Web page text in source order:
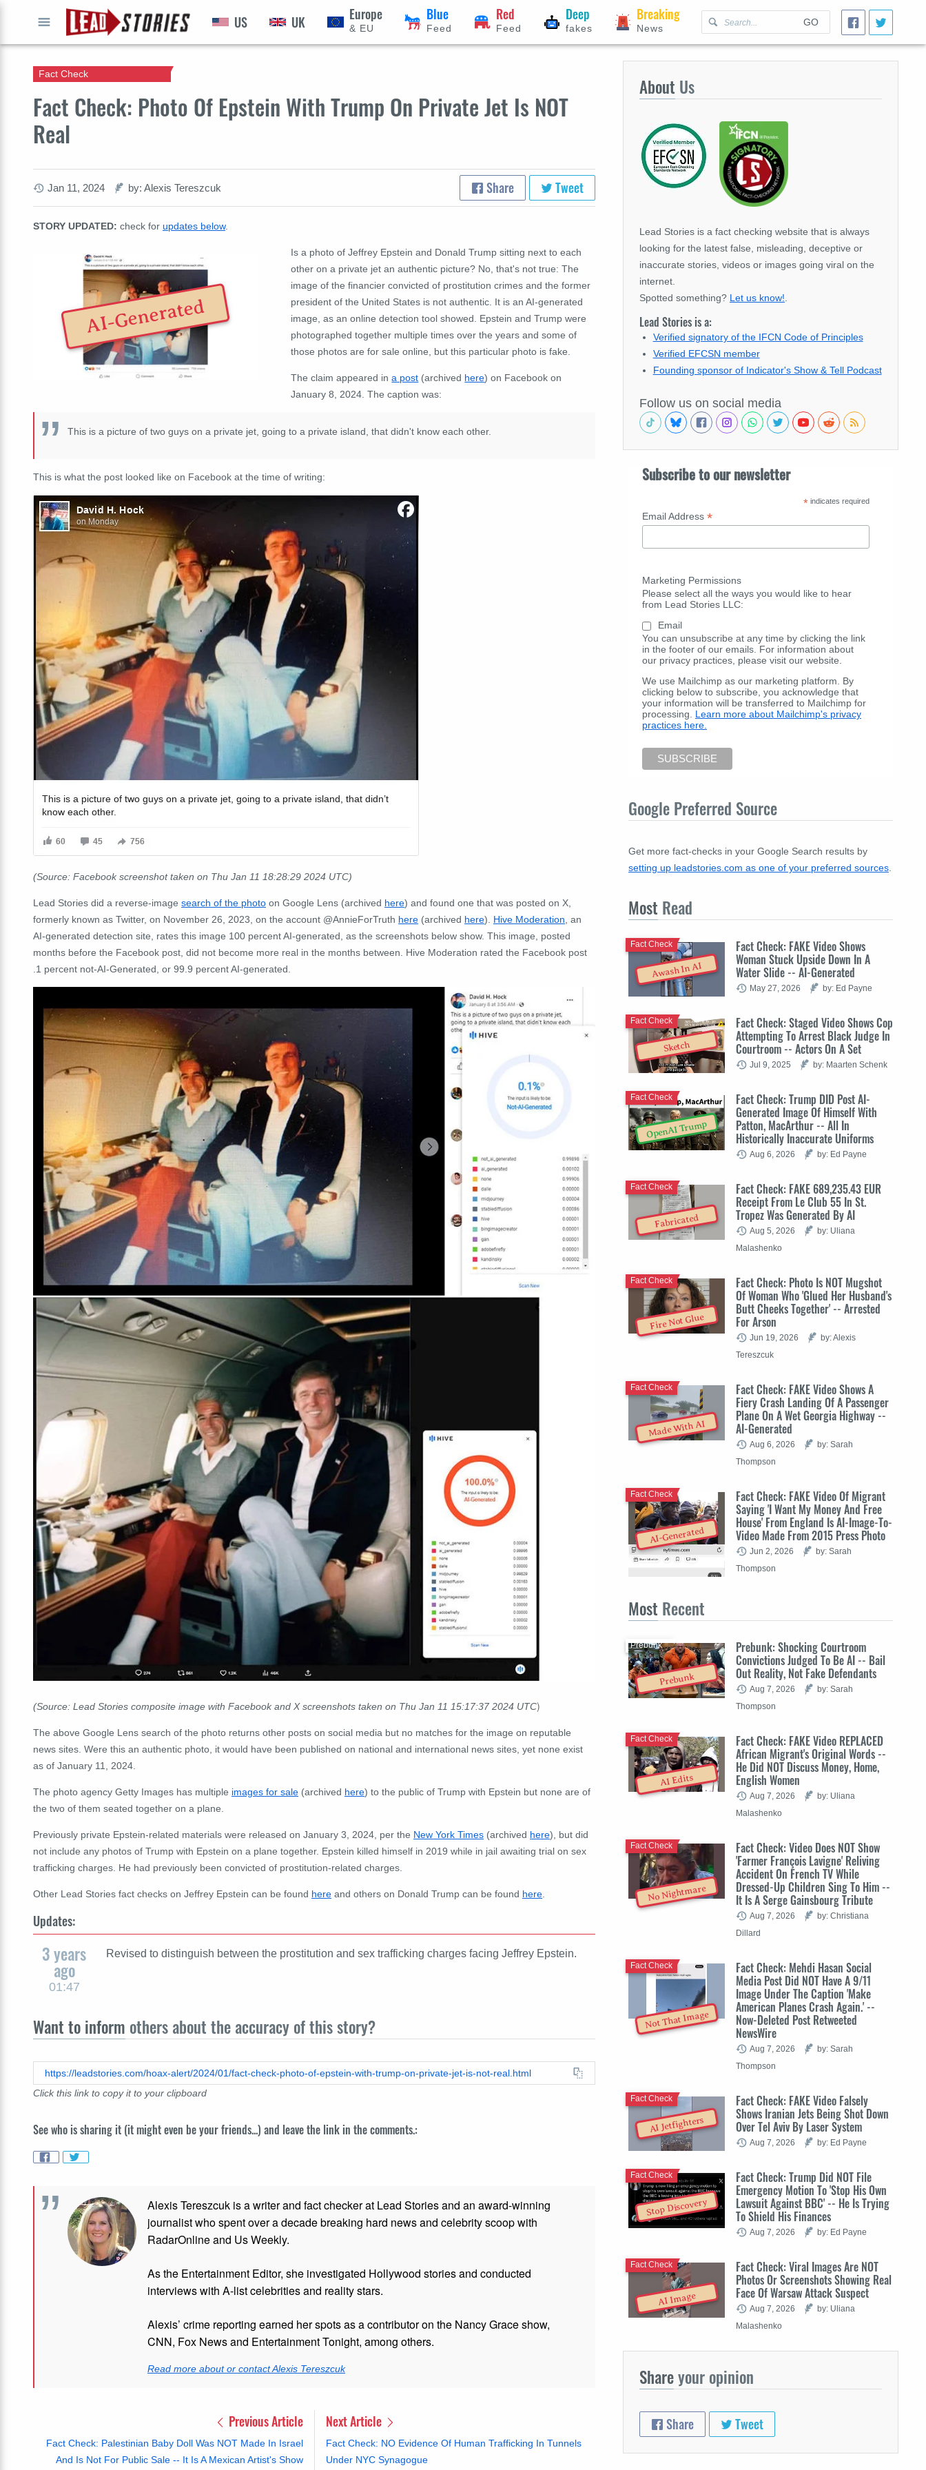
GO
US UK Europe
& EU
Blue
Feed
Red
Feed
Deep
fakes
Breaking
News
Fact Check: Photo Of Epstein With Trump On Private Jet Is NOT
Real
Fact Check
Jan 11, 2024 by: Alexis Tereszcuk Share Tweet
STORY UPDATED: check for updates below.
AI-Generated
Is a photo of Jeffrey Epstein and Donald Trump sitting next to each
other on a private jet an authentic picture? No, that's not true: The
image of the financier convicted of prostitution crimes and the former
president of the United States is not authentic. It is an AI-generated
image, as an online detection tool showed. Epstein and Trump were
photographed together multiple times over the years and some of
those photos are for sale online, but this particular photo is fake.
The claim appeared ina post (archived here) on Facebook on
January 8, 2024. The caption was:
This is a picture of two guys on a private jet, going to a private island, that didn't know each other.
This is what the post looked like on Facebook at the time of writing:
(Source: Facebook screenshot taken on Thu Jan 11 18:28:29 2024 UTC)
Lead Stories did a reverse-image search of the photo on Google Lens (archived here) and found one that was posted on X,
formerly known as Twitter, on November 26, 2023, on the account @AnnieForTruth here (archived here). Hive Moderation , an
AI-generated detection site, rates this image 100 percent AI-generated, as the screenshots below show. This image, posted
months before the Facebook post, did not become more real in the months between. Hive Moderation rated the Facebook post
.1 percent not-AI-Generated, or 99.9 percent AI-generated.
(Source: Lead Stories composite image with Facebook and X screenshots taken on Thu Jan 11 15:17:37 2024 UTC)
The above Google Lens search of the photo returns other posts on social media but no matches for the image on reputable
news sites. Were this an authentic photo, it would have been published on national and international news sites, yet none exist
as of January 11, 2024.
The photo agency Getty Images has multiple images for sale (archived here) to the public of Trump with Epstein but none are of
the two of them seated together on a plane.
Previously private Epstein-related materials were released on January 3, 2024, per the New York Times (archived here), but did
not include any photos of Trump with Epstein on a plane together. Epstein killed himself in 2019 while in jail awaiting trial on sex
trafficking charges. He had previously been convicted of prostitution-related charges.
Other Lead Stories fact checks on Jeffrey Epstein can be found here and others on Donald Trump can be found here
Updates:
3 years
ago
01:47
Revised to distinguish between the prostitution and sex trafficking charges facing Jeffrey Epstein.
Want to inform others about the accuracy of this story?
https://leadstories.com/hoax-alert/2024/01/fact-check-photo-of-epstein-with-trump-on-private-jet-is-not-real.html
Click this link to copy it to your clipboard
See who is sharing it (it might even be your friends...) and leave the link in the comments.:
Alexis Tereszcuk is a writer and fact checker at Lead Stories and an award-winning
journalist who spent over a decade breaking hard news and celebrity scoop with
RadarOnline and Us Weekly.
As the Entertainment Editor, she investigated Hollywood stories and conducted
interviews with A-list celebrities and reality stars.
Alexis’ crime reporting earned her spots as a contributor on the Nancy Grace show,
CNN, Fox News and Entertainment Tonight, among others.
Read more about or contact Alexis Tereszcuk
Previous Article
Fact Check: Palestinian Baby Doll Was NOT Made In Israel
And Is Not For Public Sale -- It Is A Mexican Artist's Show
Next Article
Fact Check: NO Evidence Of Human Trafficking In Tunnels
Under NYC Synagogue
About Us
Lead Stories is a fact checking website that is always
looking for the latest false, misleading, deceptive or
inaccurate stories, videos or images going viral on the
internet.
Spotted something? Let us know!
Lead Stories is a:
Verified signatory of the IFCN Code of Principles
Verified EFCSN member
Founding sponsor of Indicator's Show & Tell Podcast
Follow us on social media
Subscribe to our newsletter
* indicates required
Email Address *
Marketing Permissions
Please select all the ways you would like to hear
from Lead Stories LLC:
Email
You can unsubscribe at any time by clicking the link
in the footer of our emails. For information about
our privacy practices, please visit our website.
We use Mailchimp as our marketing platform. By
clicking below to subscribe, you acknowledge that
your information will be transferred to Mailchimp for
processing. Learn more about Mailchimp's privacy
practices here.
Google Preferred Source
Get more fact-checks in your Google Search results by
setting up leadstories.com as one of your preferred sources
Most Read
Awash In AI
Fact Check: FAKE Video Shows
Woman Stuck Upside Down In A
Water Slide -- AI-Generated
Fact Check
May 27, 2026 by: Ed Payne
Sketch
Fact Check: Staged Video Shows Cop
Attempting To Arrest Black Judge In
Courtroom -- Actors On A Set
Fact Check
Jul 9, 2025 by: Maarten Schenk
OpenAI Trump
Fact Check: Trump DID Post AI-
Generated Image Of Himself With
Patton, MacArthur -- All In
Historically Inaccurate Uniforms
Fact Check
Aug 6, 2026 by: Ed Payne
Fabricated
Fact Check: FAKE 689,235.43 EUR
Receipt From Le Club 55 In St.
Tropez Was Generated By AI
Fact Check
Aug 5, 2026
by: Uliana
Malashenko
Fire Not Glue
Fact Check: Photo Is NOT Mugshot
Of Woman Who 'Glued Her Husband's
Butt Cheeks Together' -- Arrested
For Arson
Fact Check
Jun 19, 2026
by: Alexis
Tereszcuk
Made With AI
Fact Check: FAKE Video Shows A
Fiery Crash Landing Of A Passenger
Plane On A Wet Georgia Highway --
AI-Generated
Fact Check
Aug 6, 2026
by: Sarah
Thompson
AI-Generated
Fact Check: FAKE Video Of Migrant
Saying 'I Want My Money And Free
House' From England Is AI-Image-To-
Video Made From 2015 Press Photo
Fact Check
Jun 2, 2026
by: Sarah
Thompson
Most Recent
Prebunk
Prebunk: Shocking Courtroom
Convictions Judged To Be AI -- Bail
Out Reality, Not Fake Defendants
Prebunk
Aug 7, 2026
by: Sarah
Thompson
AI Edits
Fact Check: FAKE Video REPLACED
African Migrant's Original Words --
He Did NOT Discuss Money, Home,
English Women
Fact Check
Aug 7, 2026
by: Uliana
Malashenko
No Nightmare
Fact Check: Video Does NOT Show
'Farmer François Lavigne' Reliving
Accident On French TV While
Dressed-Up Children Sing To Him --
It Is A Serge Gainsbourg Tribute
Fact Check
Aug 7, 2026
by: Christiana
Dillard
Not That Image
Fact Check: Mehdi Hasan Social
Media Post Did NOT Have A 9/11
Image Under The Caption 'Make
American Planes Crash Again.' --
Now-Deleted Post Retweeted
NewsWire
Fact Check
Aug 7, 2026
by: Sarah
Thompson
AI Jetfighters
Fact Check: FAKE Video Falsely
Shows Iranian Jets Being Shot Down
Over Tel Aviv By Laser System
Fact Check
Aug 7, 2026 by: Ed Payne
Stop Discovery
Fact Check: Trump Did NOT File
Emergency Motion To 'Stop His Own
Lawsuit Against BBC' -- He Is Trying
To Shield His Finances
Fact Check
Aug 7, 2026 by: Ed Payne
AI Image
Fact Check: Viral Images Are NOT
Photos Or Screenshots Showing Real
Face Of Warsaw Attack Suspect
Fact Check
Aug 7, 2026
by: Uliana
Malashenko
Shareyour opinion
Share Tweet